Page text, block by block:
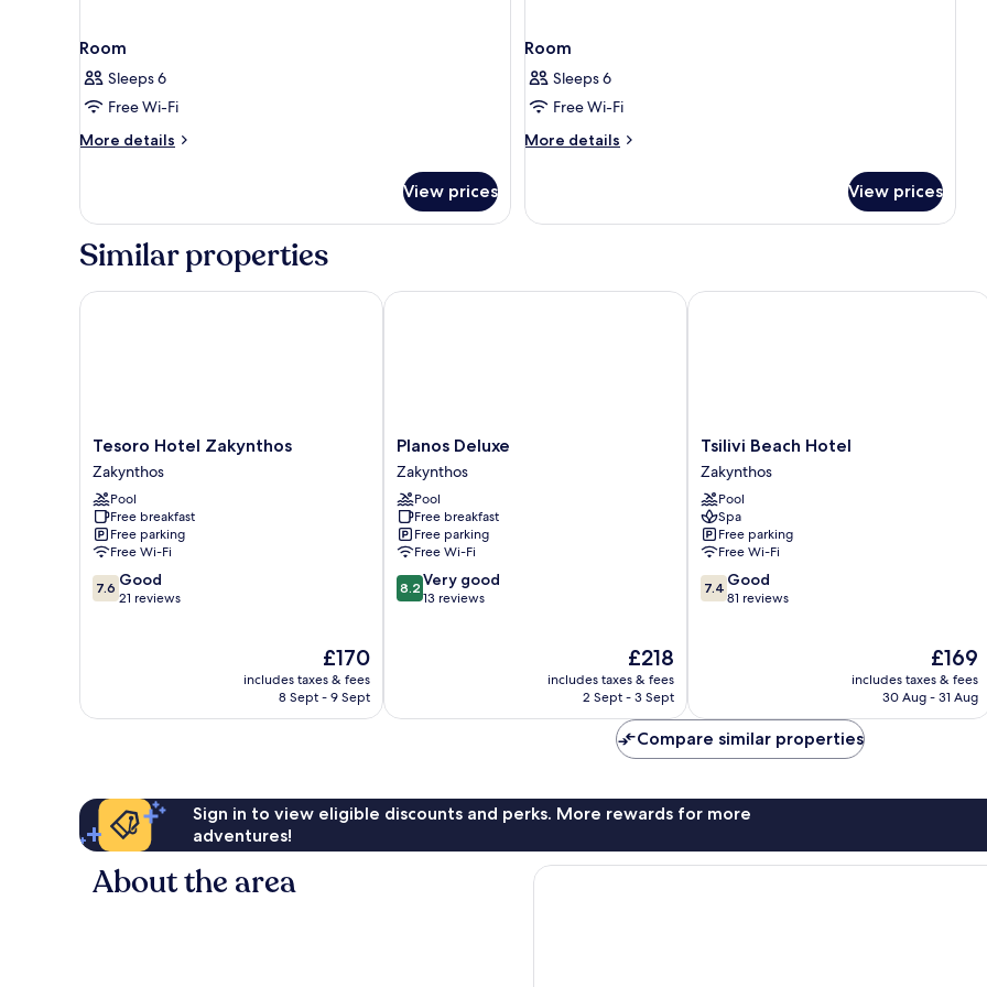
Room
Sleeps 6
Free Wi-Fi
More details
More
View prices
Room
Sleeps 6
Free Wi-Fi
More details
More
View prices
Similar properties
Tesoro
Hotel
Zakynthos
Zakynthos
Tesoro Hotel Zakynthos
Zakynthos
Pool
Free breakfast
Free parking
Free Wi-Fi
7.6
out
7.6 Good
21 reviews
The
price
is
£170
includes taxes & fees
8 Sept - 9 Sept
Tesoro Hotel Zakynthos
Planos
Deluxe
Zakynthos
Planos Deluxe
Zakynthos
Pool
Free breakfast
Free parking
Free Wi-Fi
8.2
out
reviews
8.2 Very good
13 reviews
The
price
is
£218
includes taxes & fees
2 Sept - 3 Sept
Planos Deluxe
Tsilivi
Beach
Hotel
Zakynthos
Tsilivi Beach Hotel
Zakynthos
Pool
Spa
Free parking
Free Wi-Fi
7.4
out
7.4 Good
81 reviews
The
price
is
£169
includes taxes & fees
30 Aug - 31 Aug
Tsilivi Beach Hotel
Compare similar properties
Sign in to view eligible discounts and perks. More rewards for more
adventures!
About the area